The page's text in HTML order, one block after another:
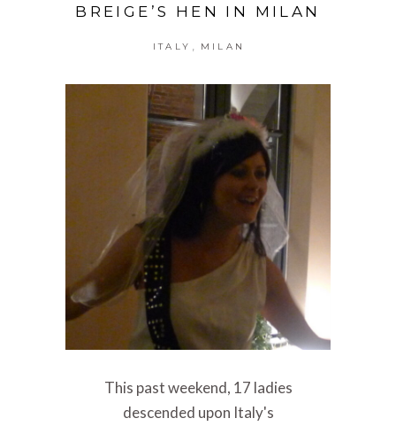
BREIGE’S HEN IN MILAN
ITALY MILAN
This past weekend, 17 ladies
descended upon Italy's